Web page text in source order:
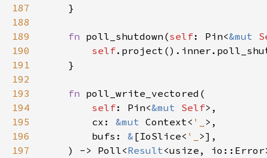
187
188
189
fn poll_shutdown(self: Pin<&mut
190
self
191
192
193
fn
194
self: Pin<&mut Self
195
        cx:
&mut Context< '_
196
        bufs:
& [IoSlice< '_
197
    ) -> Poll<
Result